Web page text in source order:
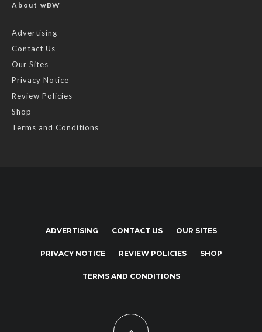
About wBW
Advertising
Contact Us
Our Sites
Privacy Notice
Review Policies
Shop
Terms and Conditions
ADVERTISING CONTACT US OUR SITES
PRIVACY NOTICE REVIEW POLICIES SHOP
TERMS AND CONDITIONS